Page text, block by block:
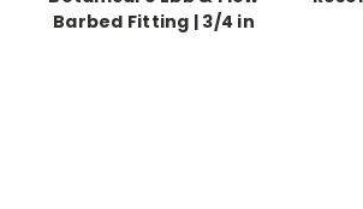
Barbed Fitting | 3/4 in